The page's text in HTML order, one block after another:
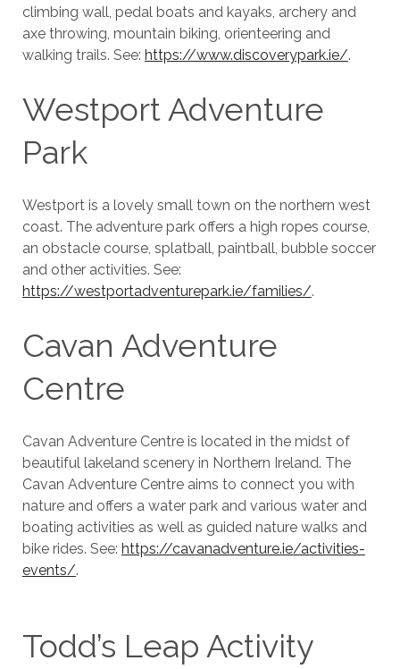
climbing wall, pedal boats and kayaks, archery and
axe throwing, mountain biking, orienteering and
walking trails. See: https://www.discoverypark.ie/.
Westport Adventure
Park
Westport is a lovely small town on the northern west
coast. The adventure park offers a high ropes course,
an obstacle course, splatball, paintball, bubble soccer
and other activities. See:
https://westportadventurepark.ie/families/.
Cavan Adventure
Centre
Cavan Adventure Centre is located in the midst of
beautiful lakeland scenery in Northern Ireland. The
Cavan Adventure Centre aims to connect you with
nature and offers a water park and various water and
boating activities as well as guided nature walks and
bike rides. See: https://cavanadventure.ie/activities-
events/.
Todd’s Leap Activity